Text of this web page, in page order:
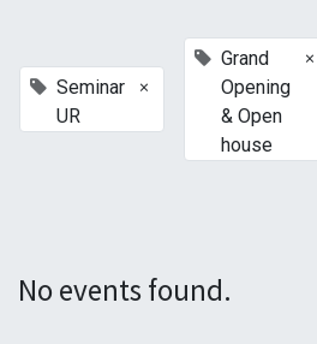
Seminar
UR
×
Grand
Opening
& Open
house
×
No events found.